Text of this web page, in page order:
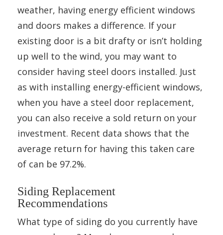
weather, having energy efficient windows
and doors makes a difference. If your
existing door is a bit drafty or isn’t holding
up well to the wind, you may want to
consider having steel doors installed. Just
as with installing energy-efficient windows,
when you have a steel door replacement,
you can also receive a sold return on your
investment. Recent data shows that the
average return for having this taken care
of can be 97.2%.
Siding Replacement
Recommendations
What type of siding do you currently have